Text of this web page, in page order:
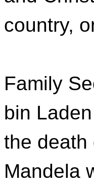
country,
Family
bin
the death
Mandela